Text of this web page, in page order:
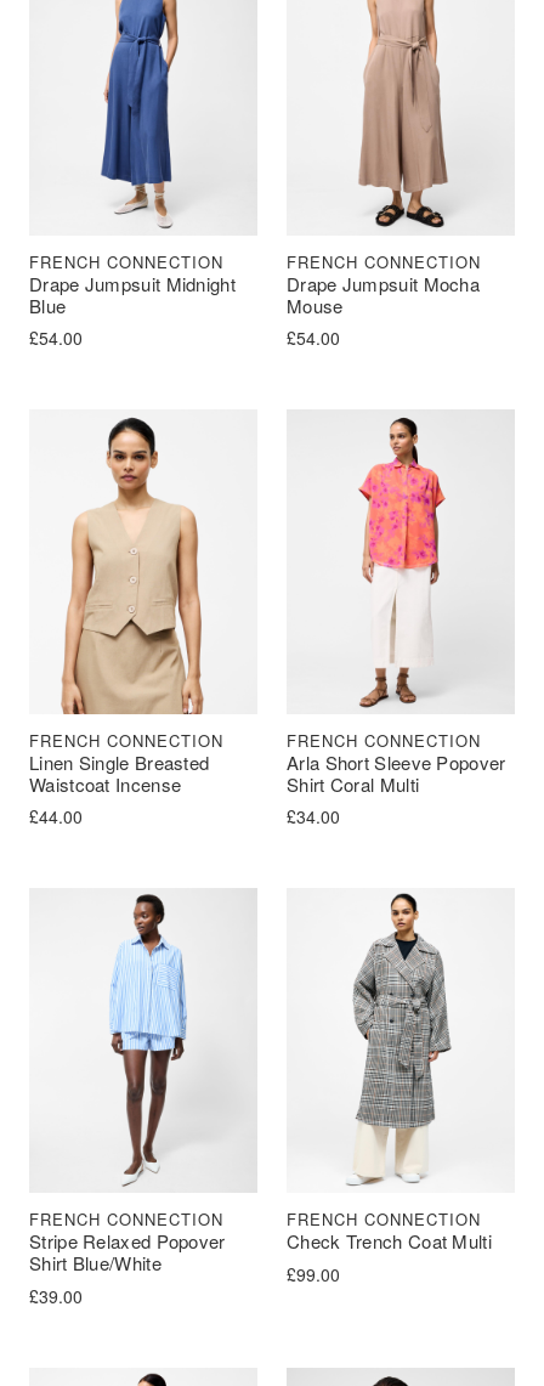
Drape Jumpsuit Midnight
Blue
FRENCH CONNECTION
£54.00
Drape Jumpsuit Mocha
Mouse
FRENCH CONNECTION
£54.00
Linen Single Breasted
Waistcoat Incense
FRENCH CONNECTION
£44.00
Arla Short Sleeve Popover
Shirt Coral Multi
FRENCH CONNECTION
£34.00
Stripe Relaxed Popover
Shirt Blue/White
FRENCH CONNECTION
£39.00
Check Trench Coat Multi
FRENCH CONNECTION
£99.00